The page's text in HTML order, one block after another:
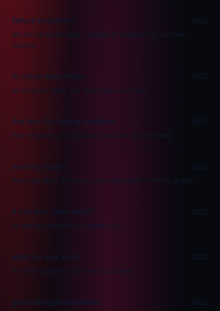
failure engineers
2022
we are all wondrously capable of engineering our own
failures.
to close open loops
2022
as we grow older, our open loops increase.
the lens for taking feedback
2022
how negative and positive feedback are received.
memory spans
2022
there are short attention spans and short memory spans.
if not this, then what?
2022
on asking the right counterfactual.
what do you want
2022
the only question you need to answer.
good enough decisions
2022